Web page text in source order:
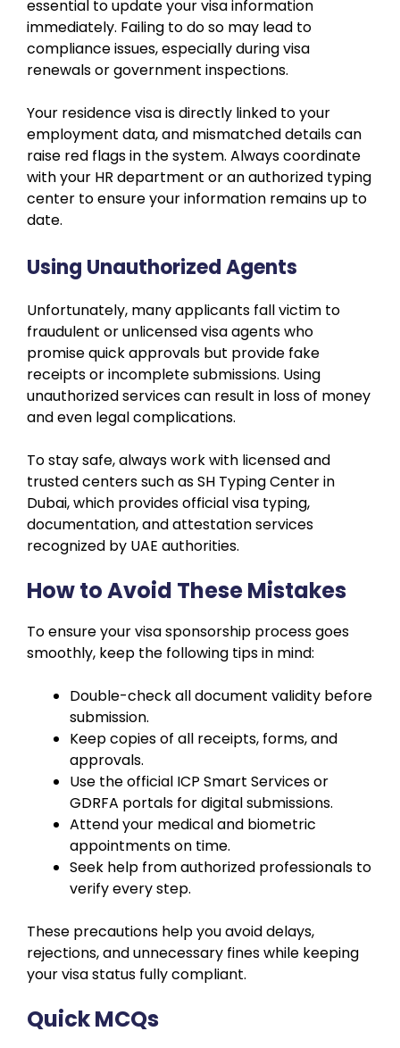
essential to update your visa information
immediately. Failing to do so may lead to
compliance issues, especially during visa
renewals or government inspections.
Your residence visa is directly linked to your
employment data, and mismatched details can
raise red flags in the system. Always coordinate
with your HR department or an authorized typing
center to ensure your information remains up to
date.
Using Unauthorized Agents
Unfortunately, many applicants fall victim to
fraudulent or unlicensed visa agents who
promise quick approvals but provide fake
receipts or incomplete submissions. Using
unauthorized services can result in loss of money
and even legal complications.
To stay safe, always work with licensed and
trusted centers such as SH Typing Center in
Dubai, which provides official visa typing,
documentation, and attestation services
recognized by UAE authorities.
How to Avoid These Mistakes
To ensure your visa sponsorship process goes
smoothly, keep the following tips in mind:
Double-check all document validity before
submission.
Keep copies of all receipts, forms, and
approvals.
Use the official ICP Smart Services or
GDRFA portals for digital submissions.
Attend your medical and biometric
appointments on time.
Seek help from authorized professionals to
verify every step.
These precautions help you avoid delays,
rejections, and unnecessary fines while keeping
your visa status fully compliant.
Quick MCQs